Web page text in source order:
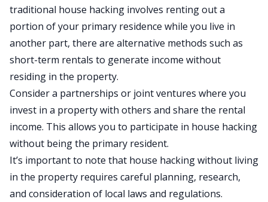
traditional house hacking involves renting out a
portion of your primary residence while you live in
another part, there are alternative methods such as
short-term rentals to generate income without
residing in the property.
Consider a partnerships or joint ventures where you
invest in a property with others and share the rental
income. This allows you to participate in house hacking
without being the primary resident.
It’s important to note that house hacking without living
in the property requires careful planning, research,
and consideration of local laws and regulations.